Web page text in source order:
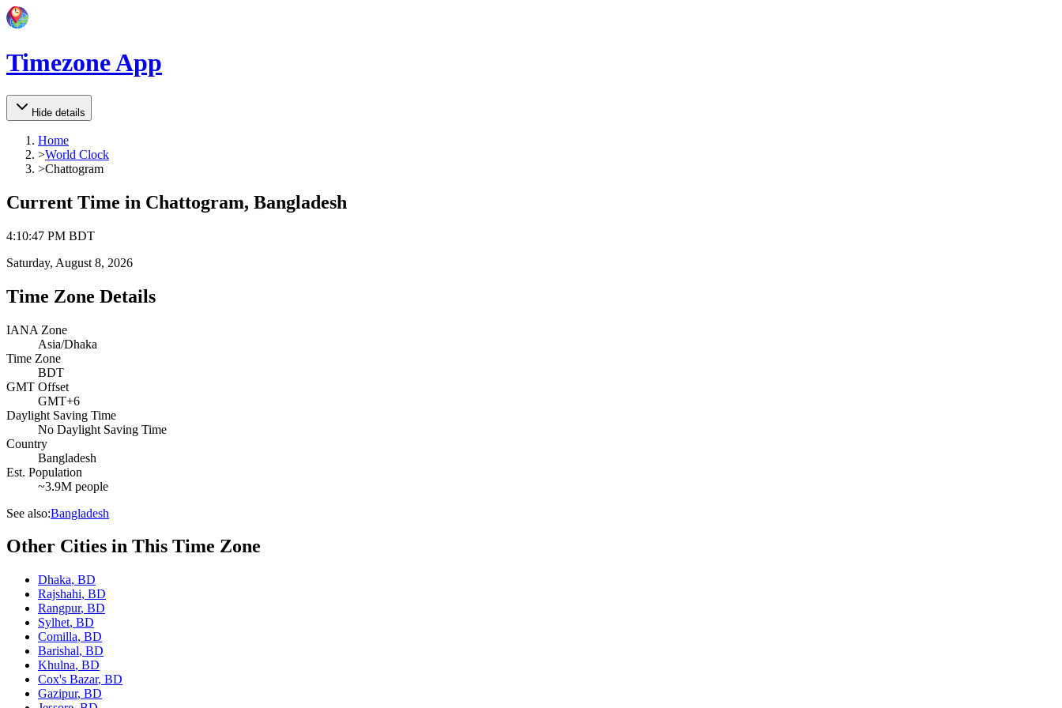
Timezone App
Hide details
Home
>World Clock
>Chattogram
Current Time in Chattogram, Bangladesh
4:10:47 PM BDT
Saturday, August 8, 2026
Time Zone Details
IANA Zone
Asia/Dhaka
Time Zone
BDT
GMT Offset
GMT+6
Daylight Saving Time
No Daylight Saving Time
Country
Bangladesh
Est. Population
~3.9M people
See also:Bangladesh
Other Cities in This Time Zone
Dhaka, BD
Rajshahi, BD
Rangpur, BD
Sylhet, BD
Comilla, BD
Barishal, BD
Khulna, BD
Cox's Bazar, BD
Gazipur, BD